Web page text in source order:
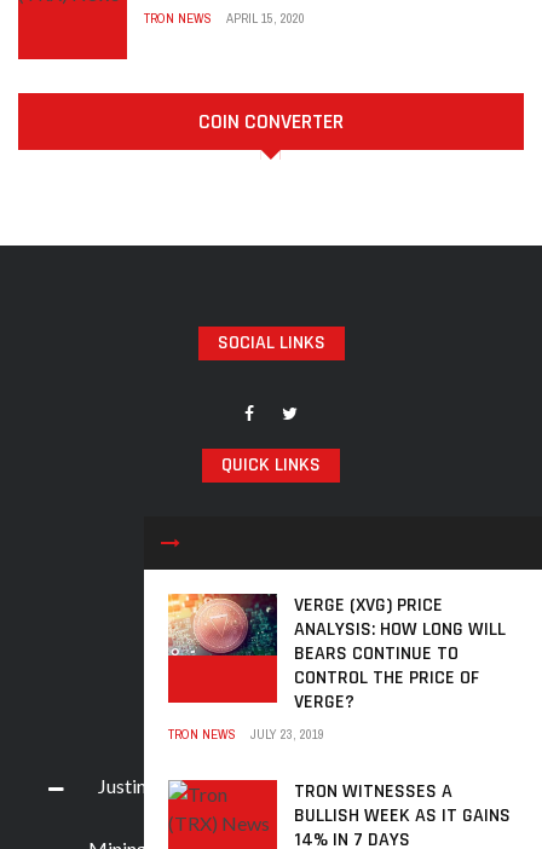
VERGE (XVG) PRICE
ANALYSIS: HOW LONG WILL
BEARS CONTINUE TO
CONTROL THE PRICE OF
VERGE?
TRON NEWS JULY 23, 2019
TRON WITNESSES A
BULLISH WEEK AS IT GAINS
14% IN 7 DAYS
TRON NEWS APRIL 15, 2020
COIN CONVERTER
SOCIAL LINKS
QUICK LINKS
News
Prices
Learn
Events
Justin Sun, Along With 9 Crypto Accounts, Face
Weibo App Ban